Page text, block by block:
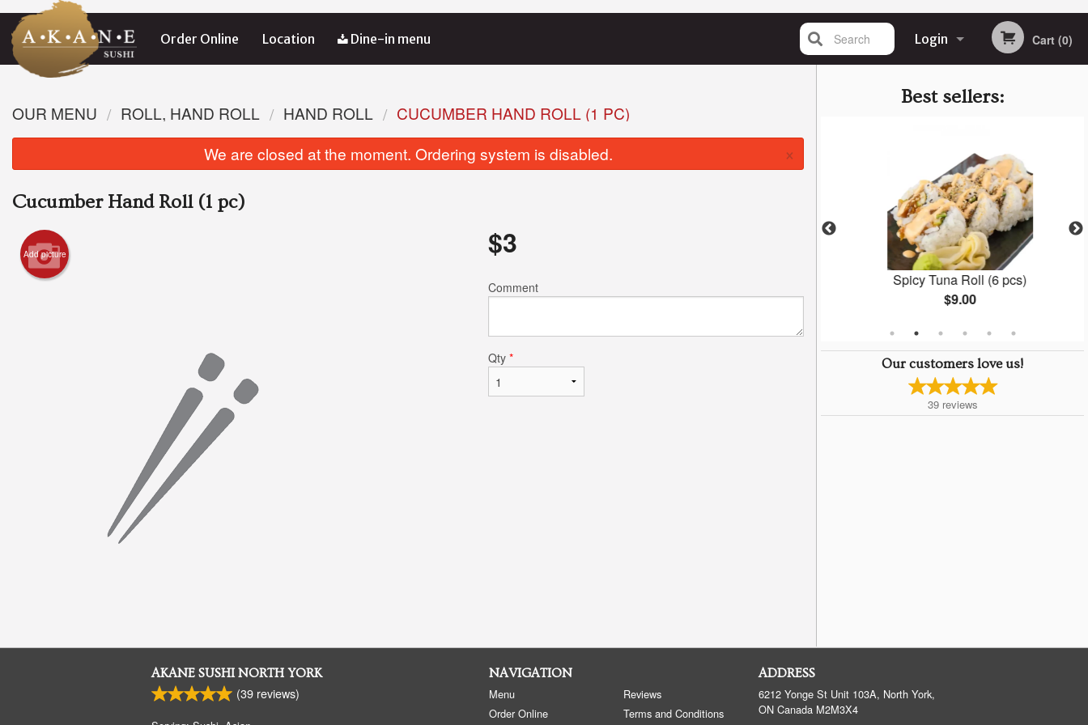
Order Online Location Dine-in menu Login
Registration
Cart (0)
Search
Best sellers:
California Roll (6 pcs)
$6.00
Spicy Tuna Roll (6 pcs)
$9.00
Our customers love us!
39 reviews
OUR MENU ROLL, HAND ROLL HAND ROLL
CUCUMBER HAND ROLL (1 PC)
We are closed at the moment. Ordering system is disabled.
×
Cucumber Hand Roll (1 pc)
Add picture $3
Comment
Qty *
AKANE SUSHI NORTH YORK
(39 reviews)
NAVIGATION
Menu
Order Online
Reviews
Terms and Conditions
ADDRESS
6212 Yonge St Unit 103A, North York,
ON Canada M2M3X4